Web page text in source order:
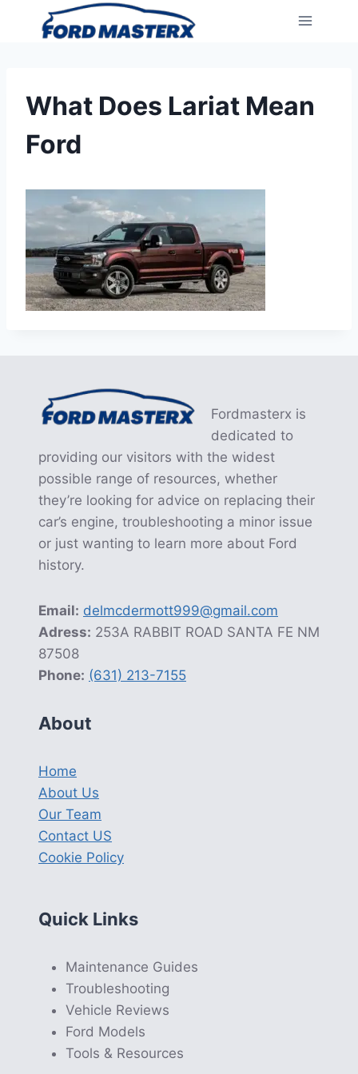
What Does Lariat Mean
Ford
Fordmasterx is
dedicated to
providing our visitors with the widest
possible range of resources, whether
they’re looking for advice on replacing their
car’s engine, troubleshooting a minor issue
or just wanting to learn more about Ford
history.
Email: delmcdermott999@gmail.com
Adress: 253A RABBIT ROAD SANTA FE NM
87508
Phone: (631) 213-7155
About
Home
About Us
Our Team
Contact US
Cookie Policy
Quick Links
Maintenance Guides
Troubleshooting
Vehicle Reviews
Ford Models
Tools & Resources